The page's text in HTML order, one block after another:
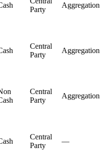
Party
Aggregation
Central
Party
Aggregation
Central
Party
Aggregation
Central
Party
—